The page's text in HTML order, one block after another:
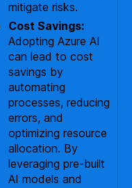
mitigate risks.
Cost Savings:
Adopting Azure AI
can lead to cost
savings by
automating
processes, reducing
errors, and
optimizing resource
allocation. By
leveraging pre-built
AI models and